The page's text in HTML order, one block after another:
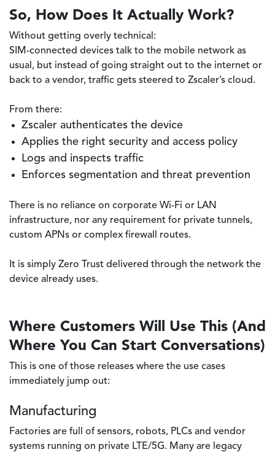
So, How Does It Actually Work?
Without getting overly technical:
SIM-connected devices talk to the mobile network as
usual, but instead of going straight out to the internet or
back to a vendor, traffic gets steered to Zscaler’s cloud.
From there:
Zscaler authenticates the device
Applies the right security and access policy
Logs and inspects traffic
Enforces segmentation and threat prevention
There is no reliance on corporate Wi-Fi or LAN
infrastructure, nor any requirement for private tunnels,
custom APNs or complex firewall routes.
It is simply Zero Trust delivered through the network the
device already uses.
Where Customers Will Use This (And
Where You Can Start Conversations)
This is one of those releases where the use cases
immediately jump out:
Manufacturing
Factories are full of sensors, robots, PLCs and vendor
systems running on private LTE/5G. Many are legacy